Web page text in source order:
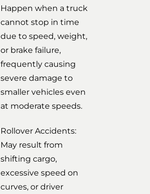
Happen when a truck
cannot stop in time
due to speed, weight,
or brake failure,
frequently causing
severe damage to
smaller vehicles even
at moderate speeds.
Rollover Accidents:
May result from
shifting cargo,
excessive speed on
curves, or driver